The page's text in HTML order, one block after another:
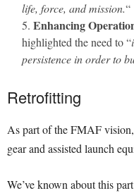
life, force, and mission.“
Enhancing
highlighted the need to “
persistence in order to
Retrofitting
As part of the FMAF
gear and assisted launch
We’ve known about this